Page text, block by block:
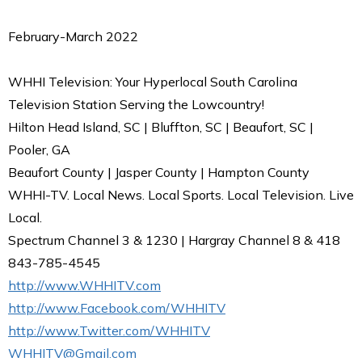
February-March 2022
WHHI Television: Your Hyperlocal South Carolina
Television Station Serving the Lowcountry!
Hilton Head Island, SC | Bluffton, SC | Beaufort, SC |
Pooler, GA
Beaufort County | Jasper County | Hampton County
WHHI-TV. Local News. Local Sports. Local Television. Live
Local.
Spectrum Channel 3 & 1230 | Hargray Channel 8 & 418
843-785-4545
http://www.WHHITV.com
http://www.Facebook.com/WHHITV
http://www.Twitter.com/WHHITV
WHHITV@Gmail.com